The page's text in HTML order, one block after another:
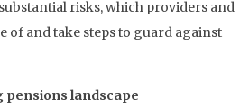
risks, which providers and
of and take steps to guard against
pensions landscape